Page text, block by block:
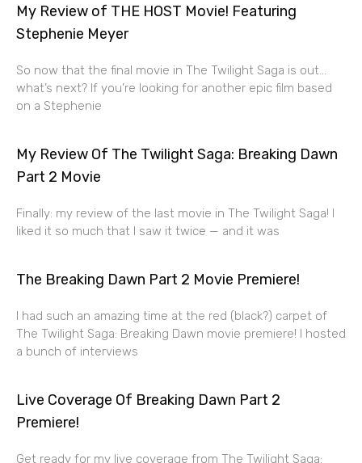
My Review of THE HOST Movie! Featuring
Stephenie Meyer
So now that the final movie in The Twilight Saga is out…
what’s next? If you’re looking for another epic film based
on a Stephenie
My Review Of The Twilight Saga: Breaking Dawn
Part 2 Movie
Finally: my review of the last movie in The Twilight Saga! I
liked it so much that I saw it twice — and it was
The Breaking Dawn Part 2 Movie Premiere!
I had such an amazing time at the red (black?) carpet of
The Twilight Saga: Breaking Dawn movie premiere! I hosted
a bunch of interviews
Live Coverage Of Breaking Dawn Part 2
Premiere!
Get ready for my live coverage from The Twilight Saga: